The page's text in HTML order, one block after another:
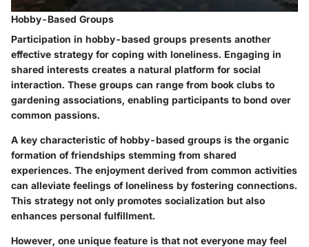
Hobby-Based Groups
Participation in hobby-based groups presents another
effective strategy for coping with loneliness. Engaging in
shared interests creates a natural platform for social
interaction. These groups can range from book clubs to
gardening associations, enabling participants to bond over
common passions.
A key characteristic of hobby-based groups is the organic
formation of friendships stemming from shared
experiences. The enjoyment derived from common activities
can alleviate feelings of loneliness by fostering connections.
This strategy not only promotes socialization but also
enhances personal fulfillment.
However, one unique feature is that not everyone may feel